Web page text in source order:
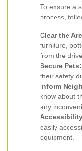
To ensure a
process,
Clear the
furniture,
from the
Secure Pets:
their safety
Inform
know about
any
easily
equipment.